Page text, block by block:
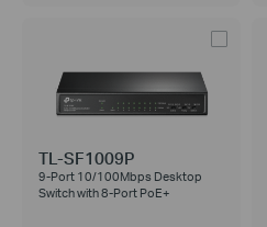
TL-SF1009P
9-Port 10/100Mbps Desktop
Switch with 8-Port PoE+